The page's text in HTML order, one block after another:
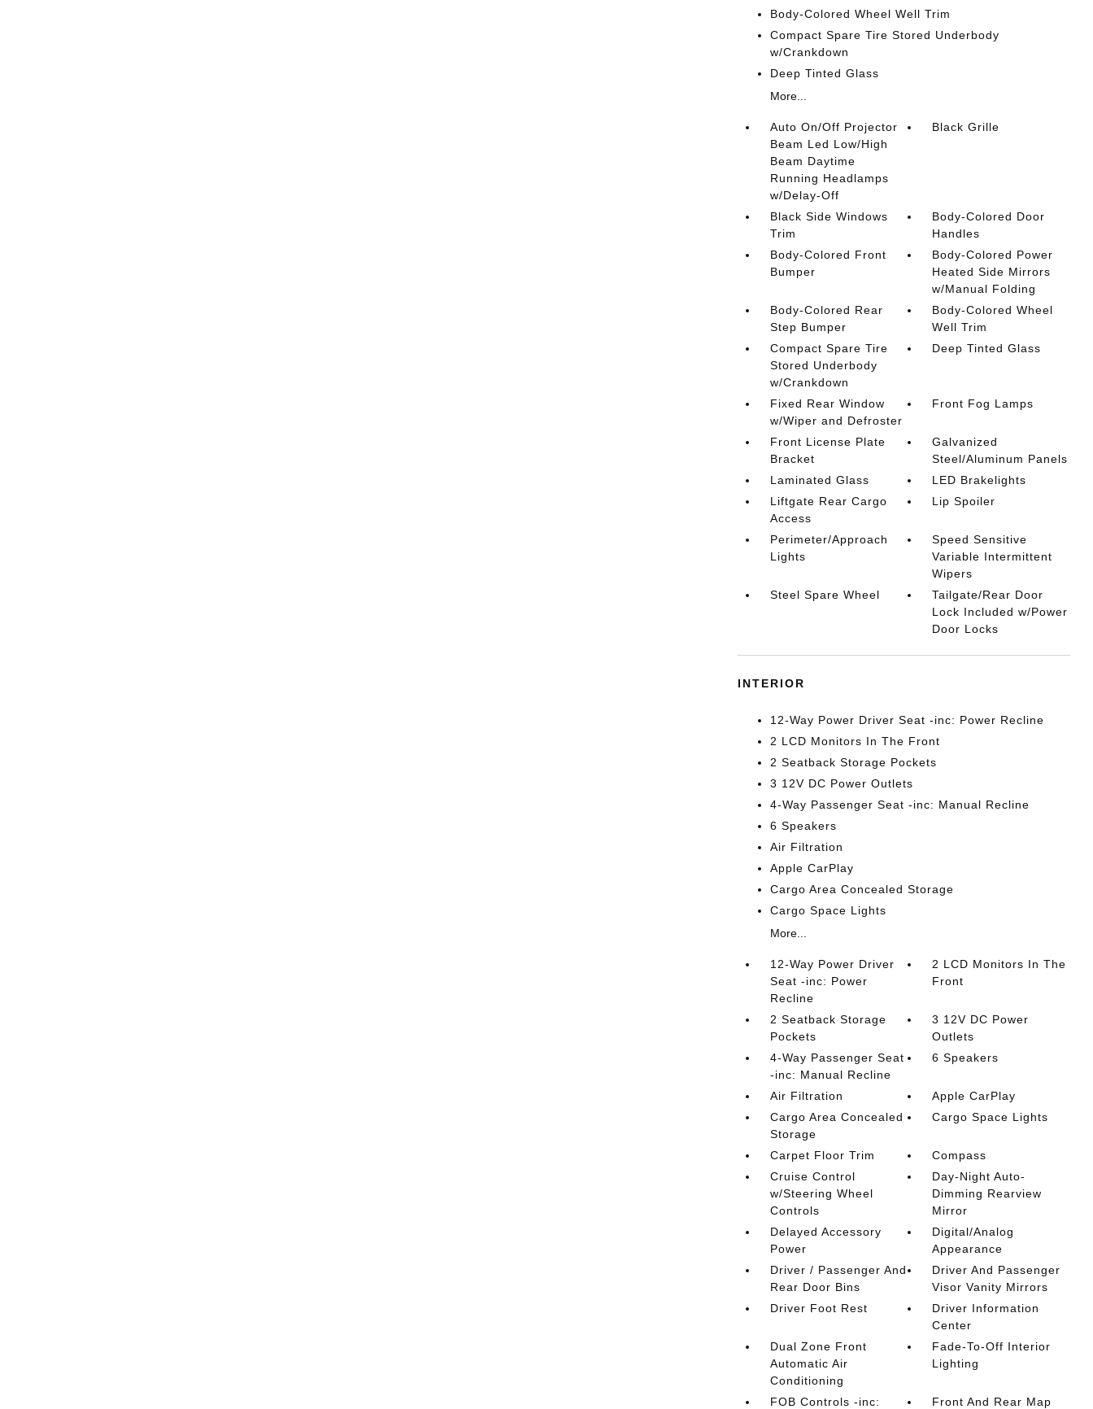
Body-Colored Wheel Well Trim
Compact Spare Tire Stored Underbody
w/Crankdown
Deep Tinted Glass
More...
Auto On/Off Projector
Beam Led Low/High
Beam Daytime
Running Headlamps
w/Delay-Off
Black Grille
Black Side Windows
Trim
Body-Colored Door
Handles
Body-Colored Front
Bumper
Body-Colored Power
Heated Side Mirrors
w/Manual Folding
Body-Colored Rear
Step Bumper
Body-Colored Wheel
Well Trim
Compact Spare Tire
Stored Underbody
w/Crankdown
Deep Tinted Glass
Fixed Rear Window
w/Wiper and Defroster
Front Fog Lamps
Front License Plate
Bracket
Galvanized
Steel/Aluminum Panels
Laminated Glass
LED Brakelights
Liftgate Rear Cargo
Access
Lip Spoiler
Perimeter/Approach
Lights
Speed Sensitive
Variable Intermittent
Wipers
Steel Spare Wheel
Tailgate/Rear Door
Lock Included w/Power
Door Locks
INTERIOR
12-Way Power Driver Seat -inc: Power Recline
2 LCD Monitors In The Front
2 Seatback Storage Pockets
3 12V DC Power Outlets
4-Way Passenger Seat -inc: Manual Recline
6 Speakers
Air Filtration
Apple CarPlay
Cargo Area Concealed Storage
Cargo Space Lights
More...
12-Way Power Driver
Seat -inc: Power
Recline
2 LCD Monitors In The
Front
2 Seatback Storage
Pockets
3 12V DC Power
Outlets
4-Way Passenger Seat
-inc: Manual Recline
6 Speakers
Air Filtration
Apple CarPlay
Cargo Area Concealed
Storage
Cargo Space Lights
Carpet Floor Trim
Compass
Cruise Control
w/Steering Wheel
Controls
Day-Night Auto-
Dimming Rearview
Mirror
Delayed Accessory
Power
Digital/Analog
Appearance
Driver / Passenger And
Rear Door Bins
Driver And Passenger
Visor Vanity Mirrors
Driver Foot Rest
Driver Information
Center
Dual Zone Front
Automatic Air
Conditioning
Fade-To-Off Interior
Lighting
FOB Controls -inc:
Front And Rear Map